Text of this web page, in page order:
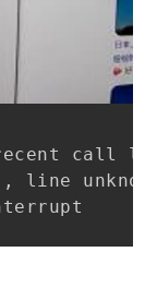
recent call
line